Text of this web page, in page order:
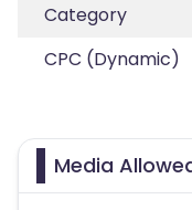
Category
CPC (Dynamic)
Media